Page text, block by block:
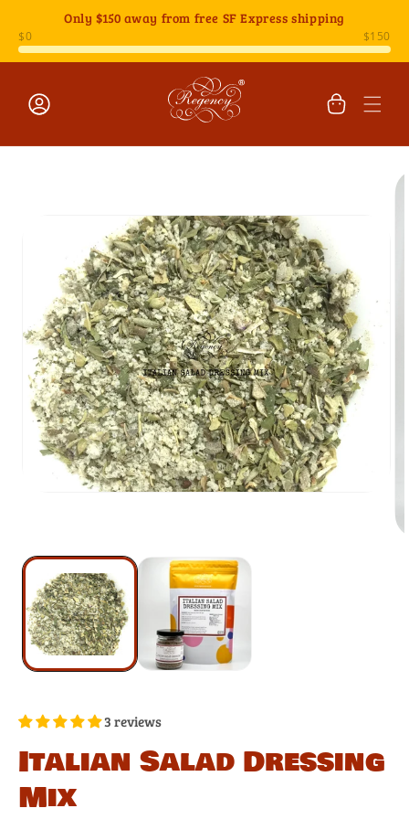
content
Only $150 away from free SF Express shipping
Cart
3 reviews
Italian Salad Dressing
Mix